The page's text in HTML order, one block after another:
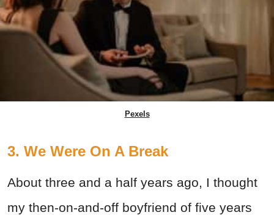
Pexels
3. We Were On A Break
About three and a half years ago, I thought
my then-on-and-off boyfriend of five years